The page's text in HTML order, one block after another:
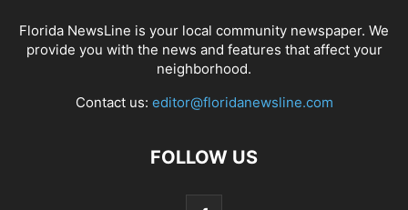
Florida NewsLine is your local community newspaper. We
provide you with the news and features that affect your
neighborhood.
Contact us: editor@floridanewsline.com
FOLLOW US